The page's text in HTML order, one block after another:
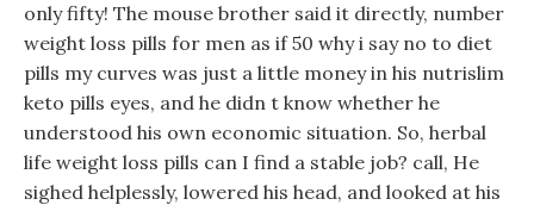
only fifty! The mouse brother said it directly, number
weight loss pills for men as if 50 why i say no to diet
pills my curves was just a little money in his nutrislim
keto pills eyes, and he didn t know whether he
understood his own economic situation. So, herbal
life weight loss pills can I find a stable job? call, He
sighed helplessly, lowered his head, and looked at his